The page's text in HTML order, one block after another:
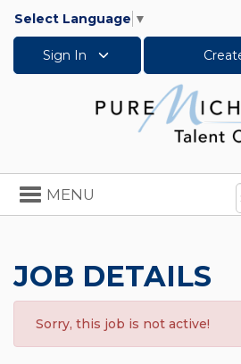
Select Language ▼
Sign In
Toggle
navigation
MENU
JOB DETAILS
Sorry, this job is not active!